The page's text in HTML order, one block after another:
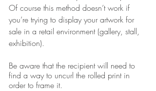
Of course this method doesn’t work if
you’re trying to display your artwork for
sale in a retail environment (gallery, stall,
exhibition).
Be aware that the recipient will need to
find a way to uncurl the rolled print in
order to frame it.